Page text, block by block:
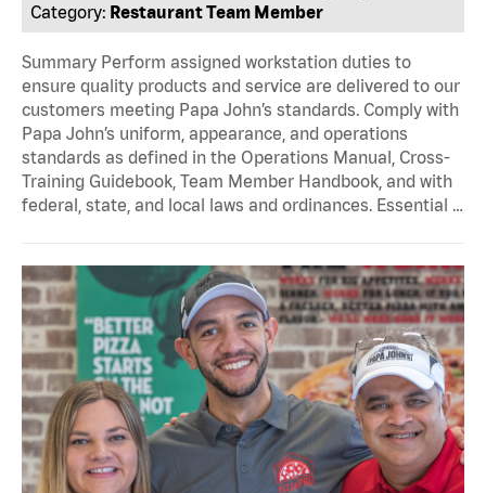
Category: Restaurant Team Member
Summary Perform assigned workstation duties to
ensure quality products and service are delivered to our
customers meeting Papa John’s standards. Comply with
Papa John’s uniform, appearance, and operations
standards as defined in the Operations Manual, Cross-
Training Guidebook, Team Member Handbook, and with
federal, state, and local laws and ordinances. Essential …